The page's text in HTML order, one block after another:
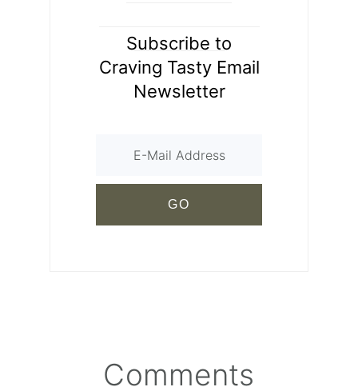
Subscribe to
Craving Tasty Email
Newsletter
Comments